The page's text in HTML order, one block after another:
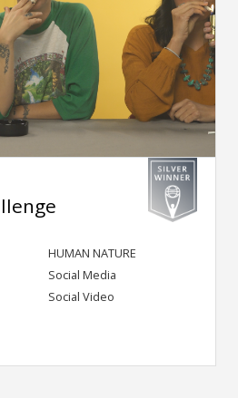
HUMAN NATURE
Social Media
Social Video